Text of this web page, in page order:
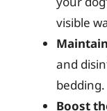
visible
and
bedding.
Boost